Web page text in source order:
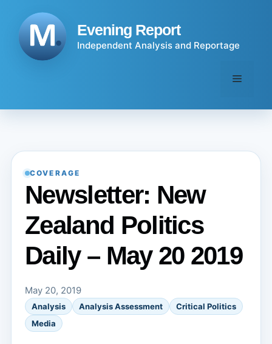
content
Evening Report
Independent Analysis and Reportage
Menu
COVERAGE
Newsletter: New
Zealand Politics
Daily – May 20 2019
May 20, 2019
Analysis Analysis Assessment
Critical Politics
Media